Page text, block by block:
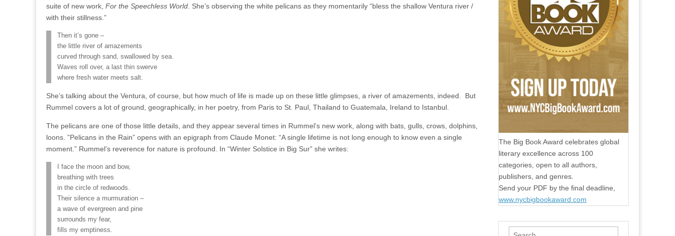
suite of new work, For the Speechless World . She’s observing the white pelicans as they momentarily “bless the shallow Ventura river /
with their stillness.”
Then it’s gone –
the little river of amazements
curved through sand, swallowed by sea.
Waves roll over, a last thin swerve
where fresh water meets salt.
She’s talking about the Ventura, of course, but how much of life is made up on these little glimpses, a river of amazements, indeed.
But
Rummel covers a lot of ground, geographically, in her poetry, from Paris to St. Paul, Thailand to Guatemala, Ireland to Istanbul.
The pelicans are one of those little details, and they appear several times in Rummel’s new work, along with bats, gulls, crows, dolphins,
loons. ”Pelicans in the Rain” opens with an epigraph from Claude Monet: “A single lifetime is not long enough to know even a single
moment.” Rummel’s reverence for nature is profound. In “Winter Solstice in Big Sur” she writes:
I face the moon and bow,
breathing with trees
in the circle of redwoods.
Their silence a murmuration –
a wave of evergreen and pine
surrounds my fear,
fills my emptiness.
The Big Book Award celebrates global
literary excellence across 100
categories, open to all authors,
publishers, and genres.
Send your PDF by the final deadline,
www.nycbigbookaward.com
Search